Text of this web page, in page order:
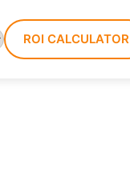
ROI CALCULATOR